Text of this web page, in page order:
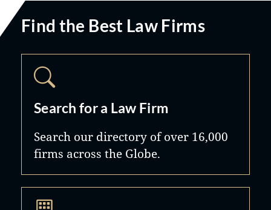
Find the Best Law Firms
Search for a Law Firm
Search our directory of over 16,000
firms across the Globe.